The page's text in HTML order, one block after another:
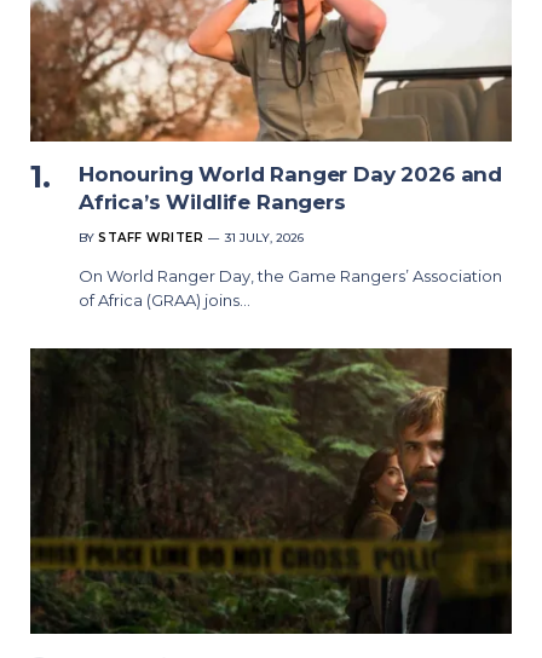
Honouring World Ranger Day 2026 and
Africa’s Wildlife Rangers
BY STAFF WRITER 31 JULY, 2026
On World Ranger Day, the Game Rangers’ Association
of Africa (GRAA) joins…